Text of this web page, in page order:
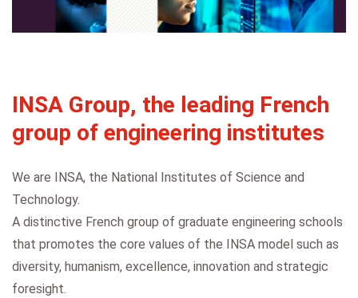
INSA Group, the leading French
group of engineering institutes
We are INSA, the National Institutes of Science and
Technology.
A distinctive French group of graduate engineering schools
that promotes the core values of the INSA model such as
diversity, humanism, excellence, innovation and strategic
foresight.